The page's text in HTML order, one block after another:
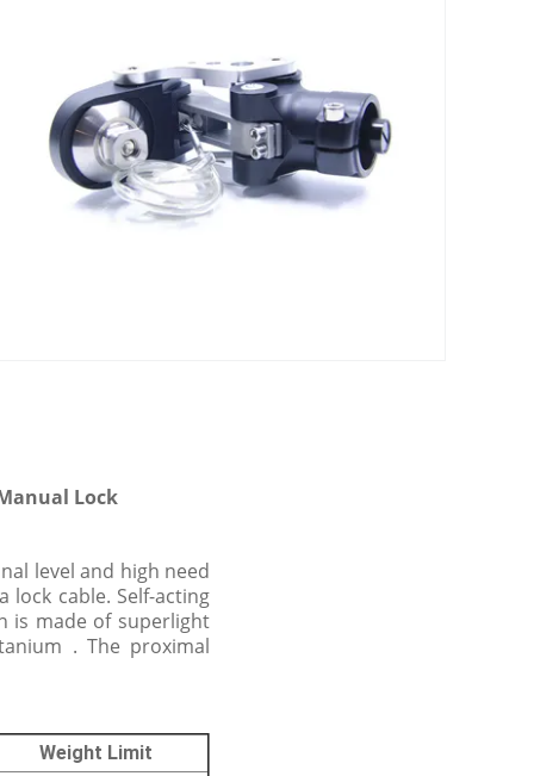
Lock
level and high need
lock cable. Self-acting
is made of superlight
. The proximal
Weight Limit